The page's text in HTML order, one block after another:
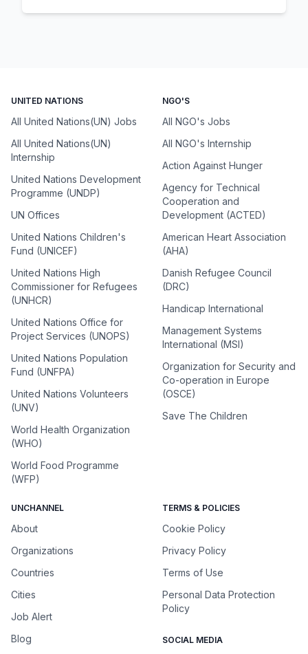
UNITED NATIONS
All United Nations(UN) Jobs
All United Nations(UN)
Internship
United Nations Development
Programme (UNDP)
UN Offices
United Nations Children's
Fund (UNICEF)
United Nations High
Commissioner for Refugees
(UNHCR)
United Nations Office for
Project Services (UNOPS)
United Nations Population
Fund (UNFPA)
United Nations Volunteers
(UNV)
World Health Organization
(WHO)
World Food Programme
(WFP)
NGO'S
All NGO's Jobs
All NGO's Internship
Action Against Hunger
Agency for Technical
Cooperation and
Development (ACTED)
American Heart Association
(AHA)
Danish Refugee Council
(DRC)
Handicap International
Management Systems
International (MSI)
Organization for Security and
Co-operation in Europe
(OSCE)
Save The Children
UNCHANNEL
About
Organizations
Countries
Cities
Job Alert
Blog
TERMS & POLICIES
Cookie Policy
Privacy Policy
Terms of Use
Personal Data Protection
Policy
SOCIAL MEDIA